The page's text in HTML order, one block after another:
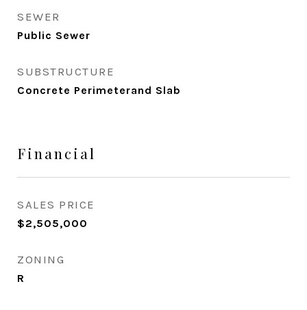
SEWER
Public Sewer
SUBSTRUCTURE
Concrete Perimeterand Slab
Financial
SALES PRICE
$2,505,000
ZONING
R